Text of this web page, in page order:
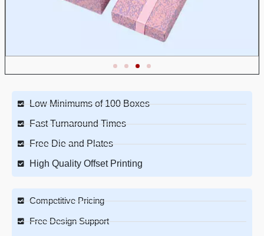
Low Minimums of 100 Boxes
Fast Turnaround Times
Free Die and Plates
High Quality Offset Printing
Competitive Pricing
Free Design Support